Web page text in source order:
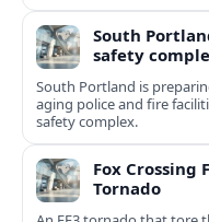
South
safety
South Portland is
aging police and fire
safety complex.
Fox Crossing
Tornado